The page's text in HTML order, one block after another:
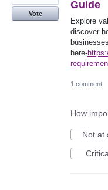
Guide
Explore
discover
here-
Vote
1 comment
How
Not at